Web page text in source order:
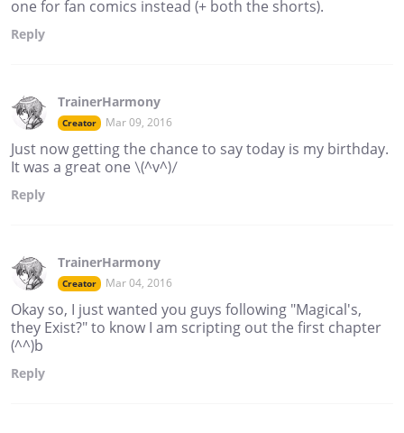
one for fan comics instead (+ both the shorts).
Reply
TrainerHarmony
Creator Mar 09, 2016
Just now getting the chance to say today is my birthday.
It was a great one \(^v^)/
Reply
TrainerHarmony
Creator Mar 04, 2016
Okay so, I just wanted you guys following "Magical's,
they Exist?" to know I am scripting out the first chapter
(^^)b
Reply